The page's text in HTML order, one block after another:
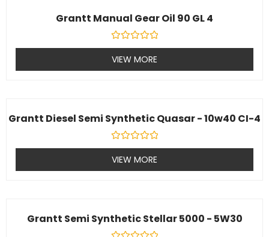
Grantt Manual Gear Oil 90 GL 4
Rated
0
out
of
VIEW MORE
Grantt Diesel Semi Synthetic Quasar - 10w40 CI-4
Rated
0
out
of
VIEW MORE
Grantt Semi Synthetic Stellar 5000 - 5W30